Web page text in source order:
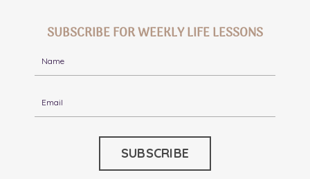
SUBSCRIBE FOR WEEKLY LIFE LESSONS